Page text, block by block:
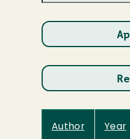
Author Year